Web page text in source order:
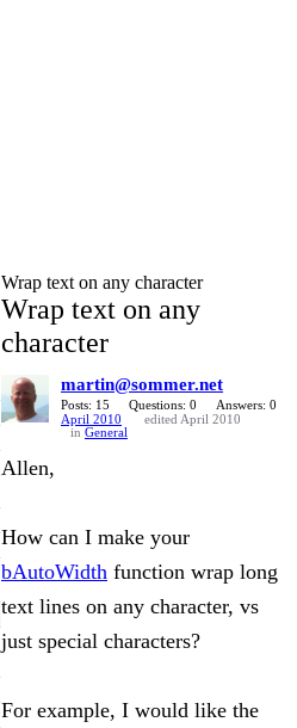
Wrap text on any character
Wrap text on any
character
martin@sommer.net
Posts: 15 Questions: 0
Answers: 0
April 2010
edited April 2010
in General
Allen,
How can I make your
bAutoWidth function wrap long
text lines on any character, vs
just special characters?
For example, I would like the